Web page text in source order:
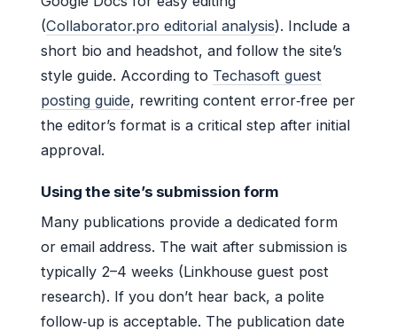
(Collaborator.pro editorial analysis). Include a
short bio and headshot, and follow the site’s
style guide. According to Techasoft guest
posting guide, rewriting content error‑free per
the editor’s format is a critical step after initial
approval.
Using the site’s submission form
Many publications provide a dedicated form
or email address. The wait after submission is
typically 2–4 weeks (Linkhouse guest post
research). If you don’t hear back, a polite
follow‑up is acceptable. The publication date